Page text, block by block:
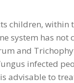
children, within
system has not
and
infected
advisable to